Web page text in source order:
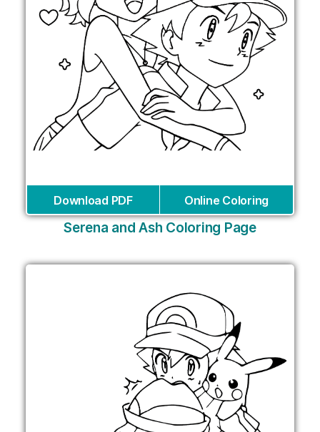
Download PDF Online Coloring
Serena and Ash Coloring Page